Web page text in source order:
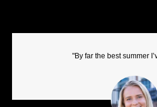
"By far the best summer